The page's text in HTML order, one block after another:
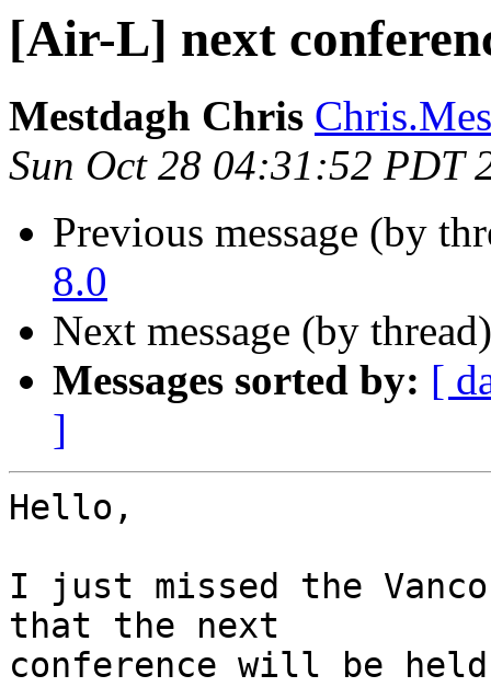
[Air-L] next
Mestdagh Chris
Sun Oct 28 04:31:52 PDT
Previous message (by
8.0
Next message (by
Messages sorted by: [
]
Hello,
I just missed the
that the next
conference will be